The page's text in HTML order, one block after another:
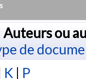
Auteurs ou
de
K | P